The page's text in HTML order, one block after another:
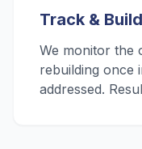
Track & Build
We monitor the
rebuilding once
addressed.